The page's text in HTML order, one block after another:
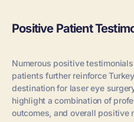
Positive Patient
Numerous positive
patients further reinforce
destination for laser eye
highlight a combination of
outcomes, and overall positive